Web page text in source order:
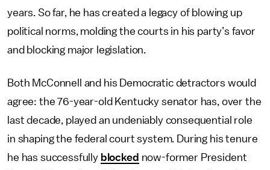
years. So far, he has created a legacy of blowing up
political norms, molding the courts in his party’s favor
and blocking major legislation.
Both McConnell and his Democratic detractors would
agree: the 76-year-old Kentucky senator has, over the
last decade, played an undeniably consequential role
in shaping the federal court system. During his tenure
he has successfully blocked now-former President